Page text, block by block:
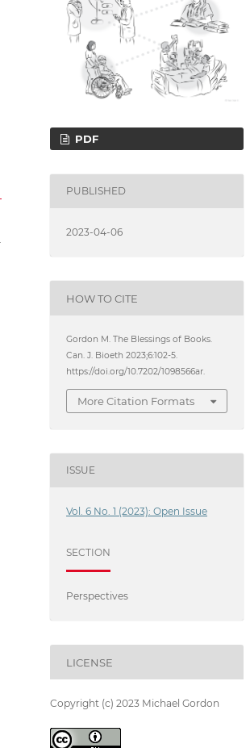
PDF
PUBLISHED
2023-04-06
HOW TO CITE
Gordon M. The Blessings of Books.
Can. J. Bioeth 2023;6:102-5.
https://doi.org/10.7202/1098566ar.
More Citation Formats
ISSUE
Vol. 6 No. 1 (2023): Open Issue
SECTION
Perspectives
LICENSE
Copyright (c) 2023 Michael Gordon